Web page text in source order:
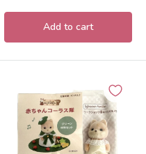
Add to cart